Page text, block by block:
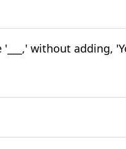
without adding,